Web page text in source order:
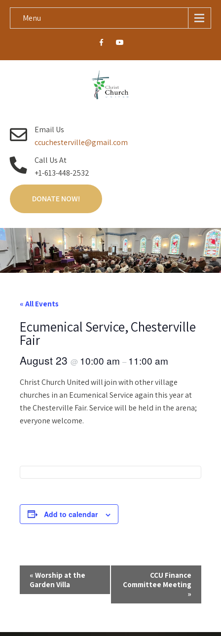
Menu
Email Us
ccuchesterville@gmail.com
Call Us At
+1-613-448-2532
DONATE NOW!
« All Events
Ecumenical Service, Chesterville
Fair
August 23 @ 10:00 am – 11:00 am
Christ Church United will join with other village
churches in an Ecumenical Service again this year at
the Chesterville Fair. Service will be held in the arena;
everyone welcome.
Add to calendar
E
a
« Worship at the
Garden Villa
CCU Finance
Committee Meeting
»